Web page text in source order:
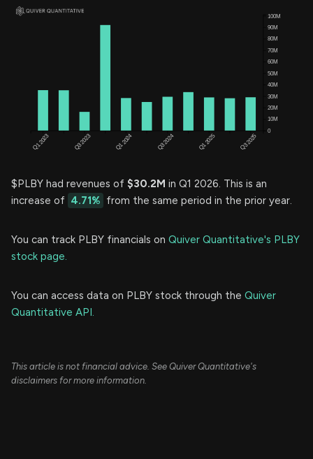
$PLBY had revenues of $30.2M in Q1 2026. This is an
increase of 4.71% from the same period in the prior year.
You can track PLBY financials on Quiver Quantitative's PLBY
stock page.
You can access data on PLBY stock through the Quiver
Quantitative API.
This article is not financial advice. See Quiver Quantitative's
disclaimers for more information.